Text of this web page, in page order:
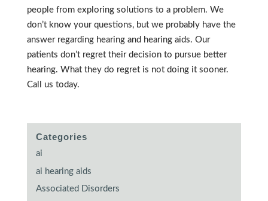
people from exploring solutions to a problem. We
don’t know your questions, but we probably have the
answer regarding hearing and hearing aids. Our
patients don’t regret their decision to pursue better
hearing. What they do regret is not doing it sooner.
Call us today.
Categories
ai
ai hearing aids
Associated Disorders